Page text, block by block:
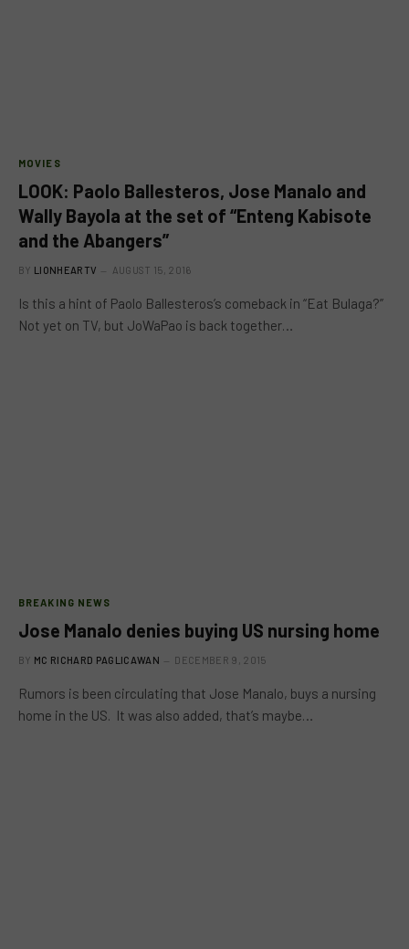
MOVIES
LOOK: Paolo Ballesteros, Jose Manalo and
Wally Bayola at the set of “Enteng Kabisote
and the Abangers”
BY LIONHEARTV AUGUST 15, 2016
Is this a hint of Paolo Ballesteros’s comeback in “Eat Bulaga?”
Not yet on TV, but JoWaPao is back together…
BREAKING NEWS
Jose Manalo denies buying US nursing home
BY MC RICHARD PAGLICAWAN DECEMBER 9, 2015
Rumors is been circulating that Jose Manalo, buys a nursing
home in the US. It was also added, that’s maybe…